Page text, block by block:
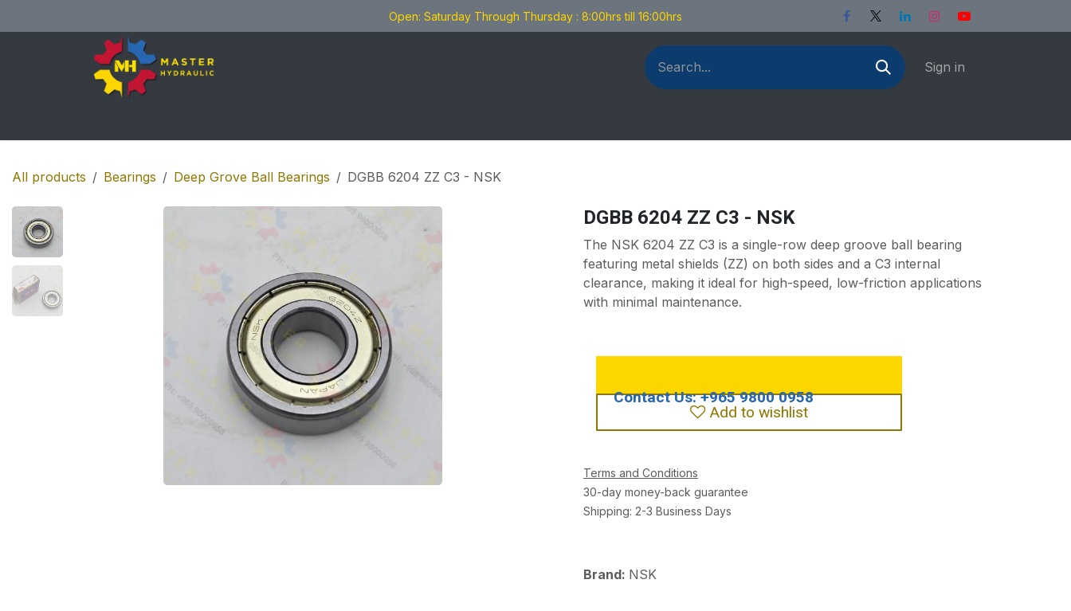
Open: Saturday Through Thursday : 8:00hrs till 16:00hrs
Sign in
All products Bearings Deep Grove Ball Bearings DGBB 6204 ZZ C3 - NSK
DGBB 6204 ZZ C3 - NSK
The NSK 6204 ZZ C3 is a single-row deep groove ball bearing
featuring metal shields (ZZ) on both sides and a C3 internal
clearance, making it ideal for high-speed, low-friction applications
with minimal maintenance.
Add to wishlist
Terms and Conditions
30-day money-back guarantee
Shipping: 2-3 Business Days
Brand: NSK